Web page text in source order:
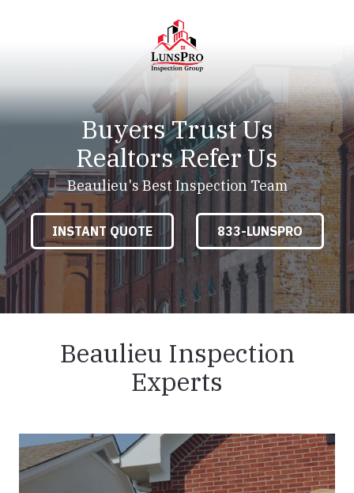
LunsPro
Varied
Buyers Trust Us
Realtors Refer Us
Beaulieu's Best Inspection Team
INSTANT QUOTE 833-LUNSPRO
Beaulieu Inspection
Experts